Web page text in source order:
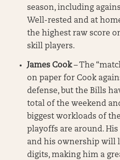
season, including
Well-rested and at
the highest raw score
skill players.
James Cook– The
on paper for Cook
defense, but the Bills
total of the weekend
biggest workloads of
playoffs are around.
and his ownership will
digits, making him a